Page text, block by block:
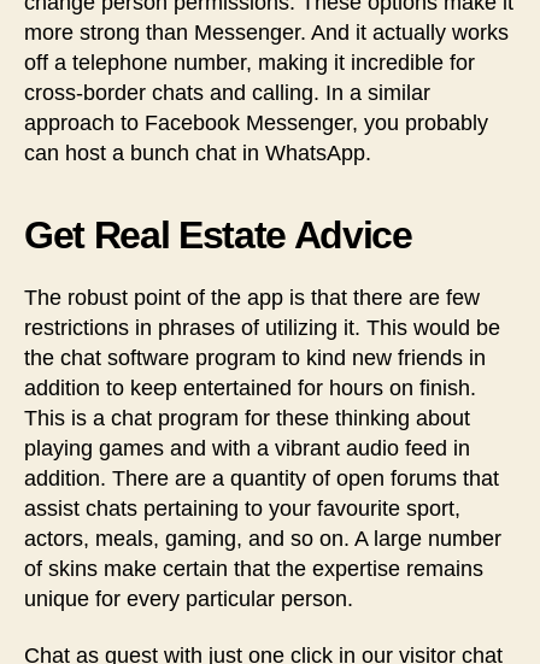
more strong than Messenger. And it actually works
off a telephone number, making it incredible for
cross-border chats and calling. In a similar
approach to Facebook Messenger, you probably
can host a bunch chat in WhatsApp.
Get Real Estate Advice
The robust point of the app is that there are few
restrictions in phrases of utilizing it. This would be
the chat software program to kind new friends in
addition to keep entertained for hours on finish.
This is a chat program for these thinking about
playing games and with a vibrant audio feed in
addition. There are a quantity of open forums that
assist chats pertaining to your favourite sport,
actors, meals, gaming, and so on. A large number
of skins make certain that the expertise remains
unique for every particular person.
Chat as guest with just one click in our visitor chat